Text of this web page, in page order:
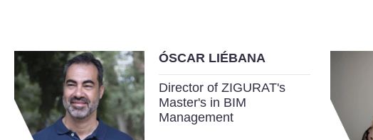
ÓSCAR LIÉBANA
Director of ZIGURAT's
Master's in BIM
Management